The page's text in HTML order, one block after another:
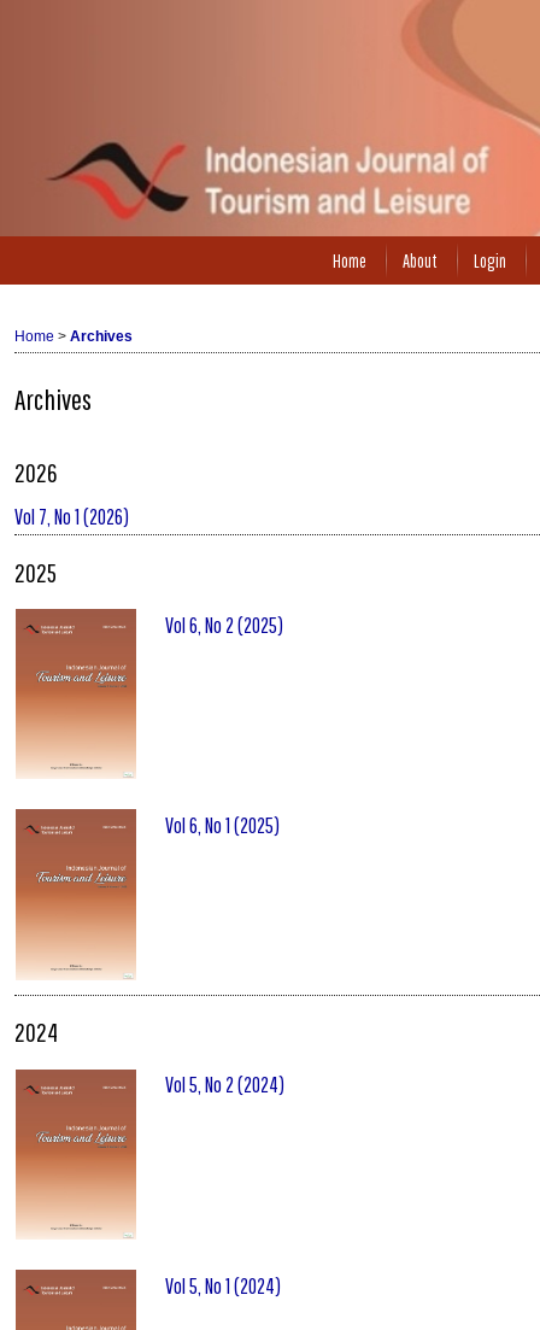
Home About Login
Home > Archives
Archives
2026
Vol 7, No 1 (2026)
2025
Vol 6, No 2 (2025)
Vol 6, No 1 (2025)
2024
Vol 5, No 2 (2024)
Vol 5, No 1 (2024)